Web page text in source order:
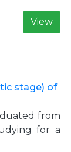
View
stage) of
from
for a